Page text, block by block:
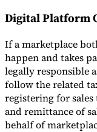
Digital Platform
If a marketplace
happen and takes
legally responsible
follow the related
registering for
and remittance of
behalf of